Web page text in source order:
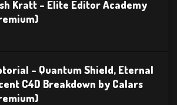
Kratt – Elite Editor Academy
– Quantum Shield, Eternal
C4D Breakdown by Calars